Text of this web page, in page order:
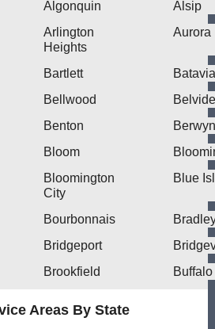
Algonquin
Alsip
Arlington
Heights
Aurora
Bartlett
Batavia
Bellwood
Benton
Berwyn
Bloom
Bloomington
City
Blue
Bourbonnais
Bridgeport
Brookfield
Areas By State